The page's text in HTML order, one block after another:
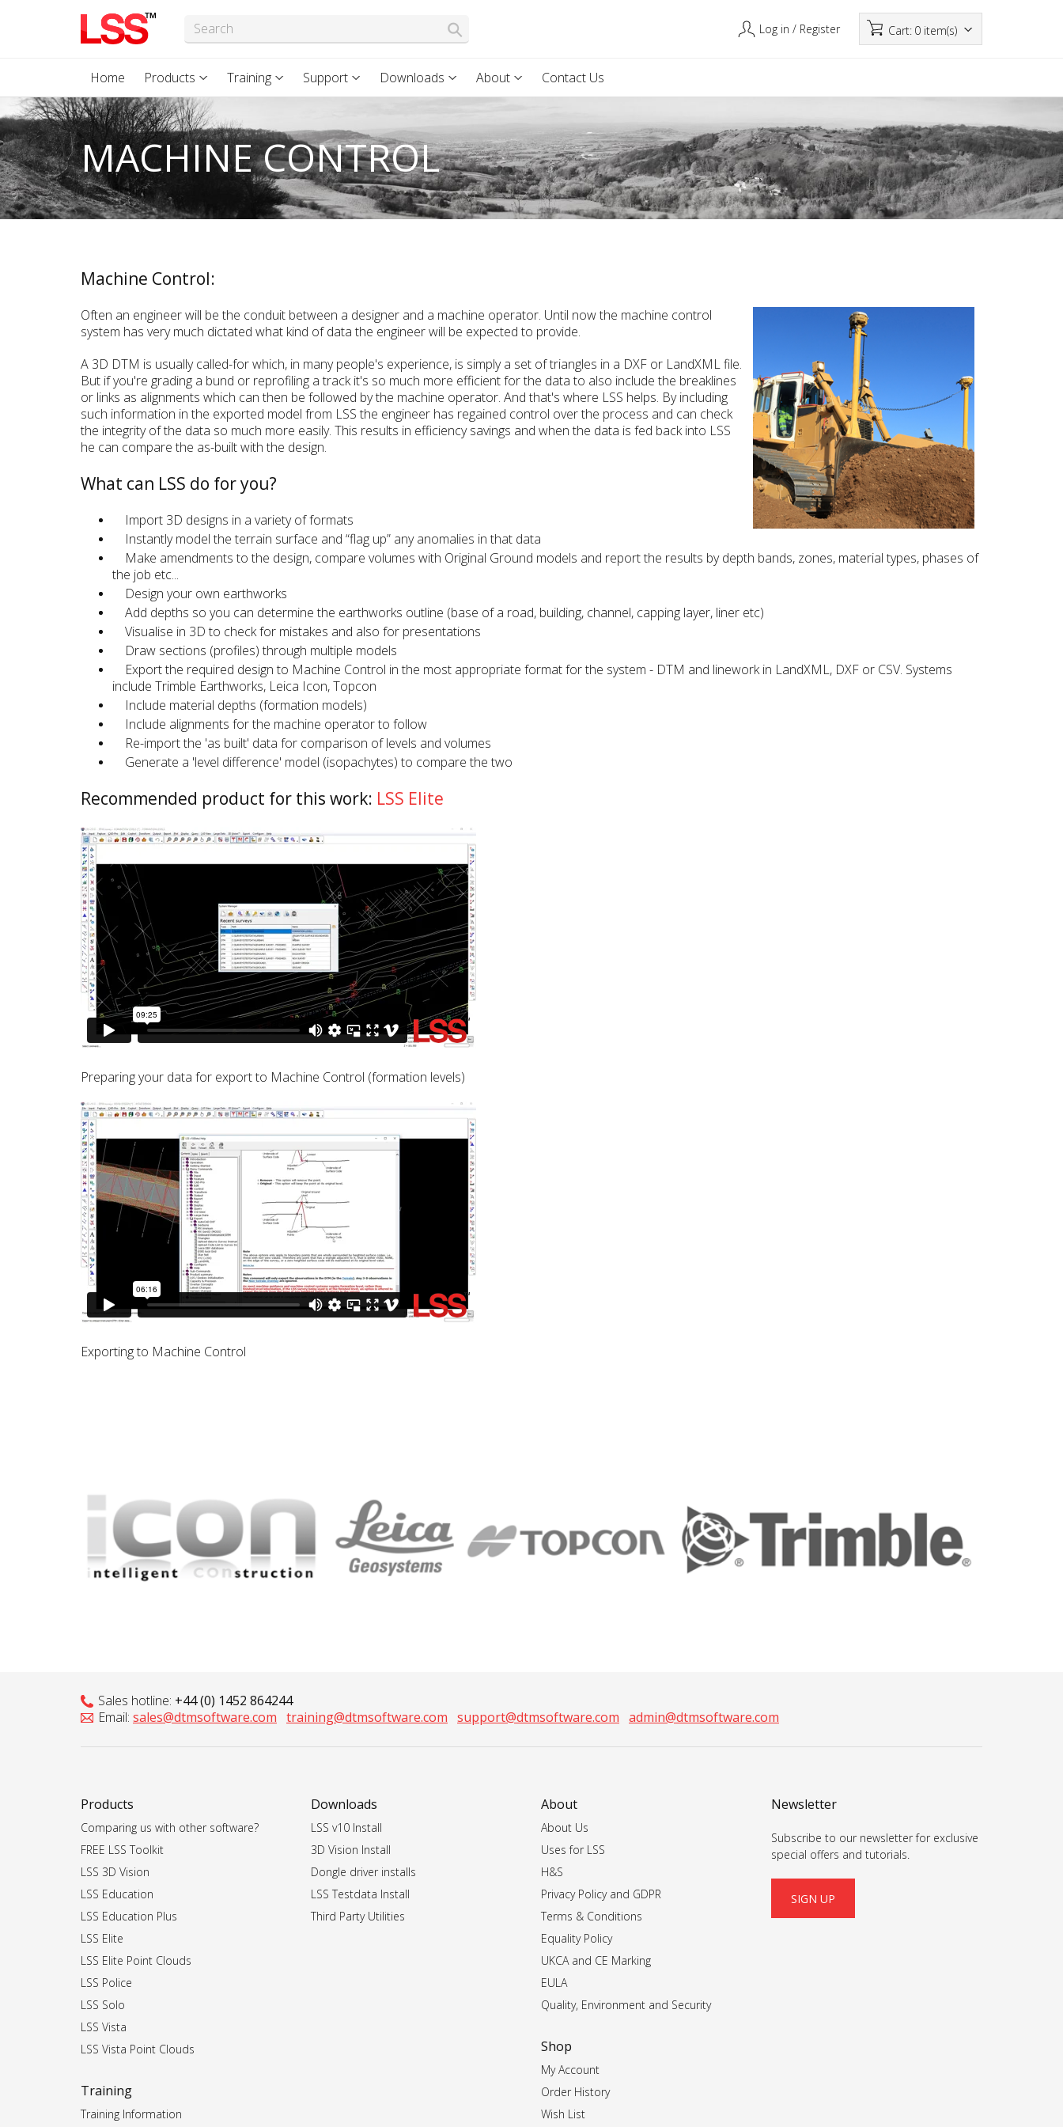
Log in / Register Cart: 0 item(s)
Home Products Training Support Downloads About Contact Us
MACHINE CONTROL
Machine Control:
Often an engineer will be the conduit between a designer and a machine operator. Until now the machine control
system has very much dictated what kind of data the engineer will be expected to provide.
A 3D DTM is usually called-for which, in many people's experience, is simply a set of triangles in a DXF or LandXML file.
But if you're grading a bund or reprofiling a track it's so much more efficient for the data to also include the breaklines
or links as alignments which can then be followed by the machine operator. And that's where LSS helps. By including
such information in the exported model from LSS the engineer has regained control over the process and can check
the integrity of the data so much more easily. This results in efficiency savings and when the data is fed back into LSS
he can compare the as-built with the design.
What can LSS do for you?
Import 3D designs in a variety of formats
Instantly model the terrain surface and “flag up” any anomalies in that data
Make amendments to the design, compare volumes with Original Ground models and report the results by depth bands, zones, material types, phases of
the job etc...
Design your own earthworks
Add depths so you can determine the earthworks outline (base of a road, building, channel, capping layer, liner etc)
Visualise in 3D to check for mistakes and also for presentations
Draw sections (profiles) through multiple models
Export the required design to Machine Control in the most appropriate format for the system - DTM and linework in LandXML, DXF or CSV. Systems
include Trimble Earthworks, Leica Icon, Topcon
Include material depths (formation models)
Include alignments for the machine operator to follow
Re-import the 'as built' data for comparison of levels and volumes
Generate a 'level difference' model (isopachytes) to compare the two
Recommended product for this work: LSS Elite
Preparing your data for export to Machine Control (formation levels)
Exporting to Machine Control
Sales hotline: +44 (0) 1452 864244
Email: sales@dtmsoftware.com training@dtmsoftware.com support@dtmsoftware.com admin@dtmsoftware.com
Products
Comparing us with other software?
FREE LSS Toolkit
LSS 3D Vision
LSS Education
LSS Education Plus
LSS Elite
LSS Elite Point Clouds
LSS Police
LSS Solo
LSS Vista
LSS Vista Point Clouds
Training
Training Information
Downloads
LSS v10 Install
3D Vision Install
Dongle driver installs
LSS Testdata Install
Third Party Utilities
About
About Us
Uses for LSS
H&S
Privacy Policy and GDPR
Terms & Conditions
Equality Policy
UKCA and CE Marking
EULA
Quality, Environment and Security
Shop
My Account
Order History
Wish List
Newsletter
Subscribe to our newsletter for exclusive
special offers and tutorials.
SIGN UP